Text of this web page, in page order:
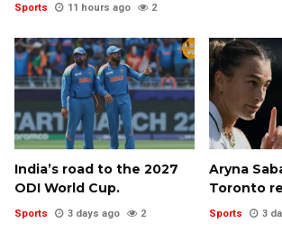
Sports 11 hours ago 2
India’s road to the 2027
ODI World Cup.
Sports 3 days ago 2
Aryna
Toronto
Sports 3